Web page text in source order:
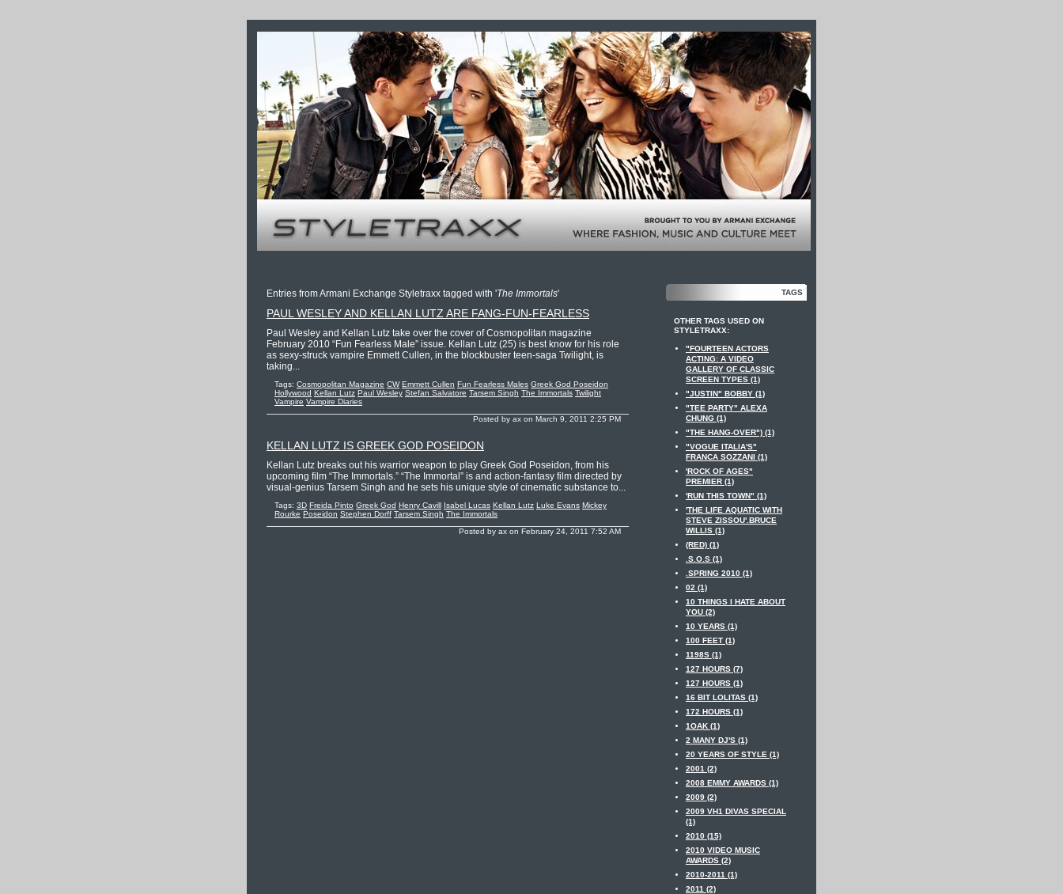
Entries from Armani Exchange Styletraxx tagged with 'The Immortals'
PAUL WESLEY AND KELLAN LUTZ ARE FANG-FUN-FEARLESS
Paul Wesley and Kellan Lutz take over the cover of Cosmopolitan magazine
February 2010 “Fun Fearless Male” issue. Kellan Lutz (25) is best know for his role
as sexy-struck vampire Emmett Cullen, in the blockbuster teen-saga Twilight, is
taking...
Tags: Cosmopolitan Magazine CW Emmett Cullen Fun Fearless Males Greek God Poseidon
Hollywood Kellan Lutz Paul Wesley Stefan Salvatore Tarsem Singh The Immortals Twilight
Vampire Vampire Diaries
Posted by ax on March 9, 2011 2:25 PM
KELLAN LUTZ IS GREEK GOD POSEIDON
Kellan Lutz breaks out his warrior weapon to play Greek God Poseidon, from his
upcoming film “The Immortals.” “The Immortal” is and action-fantasy film directed by
visual-genius Tarsem Singh and he sets his unique style of cinematic substance to...
Tags: 3D Freida Pinto Greek God Henry Cavill Isabel Lucas Kellan Lutz Luke Evans Mickey
Rourke Poseidon Stephen Dorff Tarsem Singh The Immortals
Posted by ax on February 24, 2011 7:52 AM
TAGS
OTHER TAGS USED ON
STYLETRAXX:
"FOURTEEN ACTORS
ACTING: A VIDEO
GALLERY OF CLASSIC
SCREEN TYPES (1)
"JUSTIN" BOBBY (1)
"TEE PARTY" ALEXA
CHUNG (1)
"THE HANG-OVER") (1)
"VOGUE ITALIA'S"
FRANCA SOZZANI (1)
'ROCK OF AGES"
PREMIER (1)
'RUN THIS TOWN" (1)
'THE LIFE AQUATIC WITH
STEVE ZISSOU'.BRUCE
WILLIS (1)
(RED) (1)
.S.O.S (1)
.SPRING 2010 (1)
02 (1)
10 THINGS I HATE ABOUT
YOU (2)
10 YEARS (1)
100 FEET (1)
1198S (1)
127 HOURS (7)
127 HOURS (1)
16 BIT LOLITAS (1)
172 HOURS (1)
1OAK (1)
2 MANY DJ'S (1)
20 YEARS OF STYLE (1)
2001 (2)
2008 EMMY AWARDS (1)
2009 (2)
2009 VH1 DIVAS SPECIAL
(1)
2010 (15)
2010 VIDEO MUSIC
AWARDS (2)
2010-2011 (1)
2011 (2)